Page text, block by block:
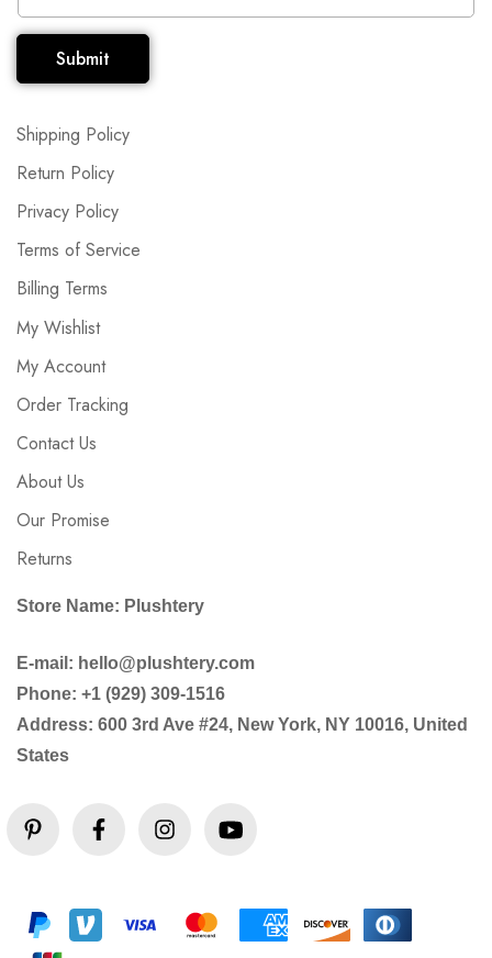
Shipping Policy
Return Policy
Privacy Policy
Terms of Service
Billing Terms
My Wishlist
My Account
Order Tracking
Contact Us
About Us
Our Promise
Returns
Store Name: Plushtery
E-mail: hello@plushtery.com
Phone: +1 (929) 309-1516
Address: 600 3rd Ave #24, New York, NY 10016, United
States
Submit